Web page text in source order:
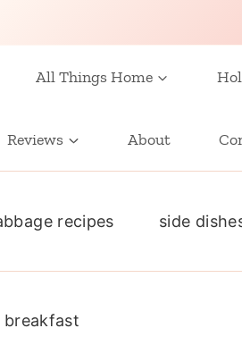
All Things Home
Reviews About
recipes side
breakfast